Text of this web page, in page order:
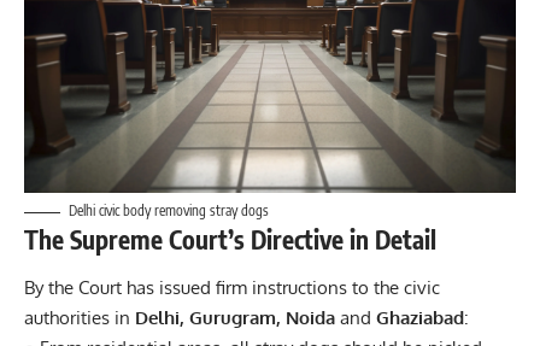
Delhi civic body removing stray dogs
The Supreme Court’s Directive in Detail
By the Court has issued firm instructions to the civic
authorities in Delhi, Gurugram, Noida and Ghaziabad: